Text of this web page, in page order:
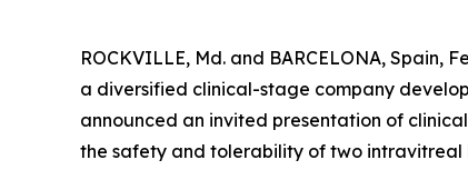
ROCKVILLE, Md. and BARCELONA, Spain,
a diversified clinical-stage company
announced an invited presentation of
the safety and tolerability of two